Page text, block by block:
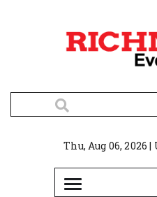
Thu, Aug 06, 2026